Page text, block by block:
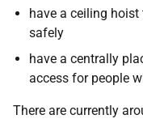
have a ceiling
safely
have a centrally
access for people
There are currently